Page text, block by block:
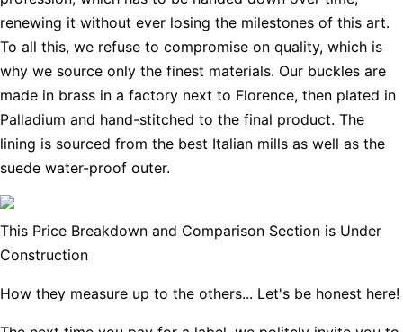
renewing it without ever losing the milestones of this art.
To all this, we refuse to compromise on quality, which is
why we source only the finest materials. Our buckles are
made in brass in a factory next to Florence, then plated in
Palladium and hand-stitched to the final product. The
lining is sourced from the best Italian mills as well as the
suede water-proof outer.
This Price Breakdown and Comparison Section is Under
Construction
How they measure up to the others... Let's be honest here!